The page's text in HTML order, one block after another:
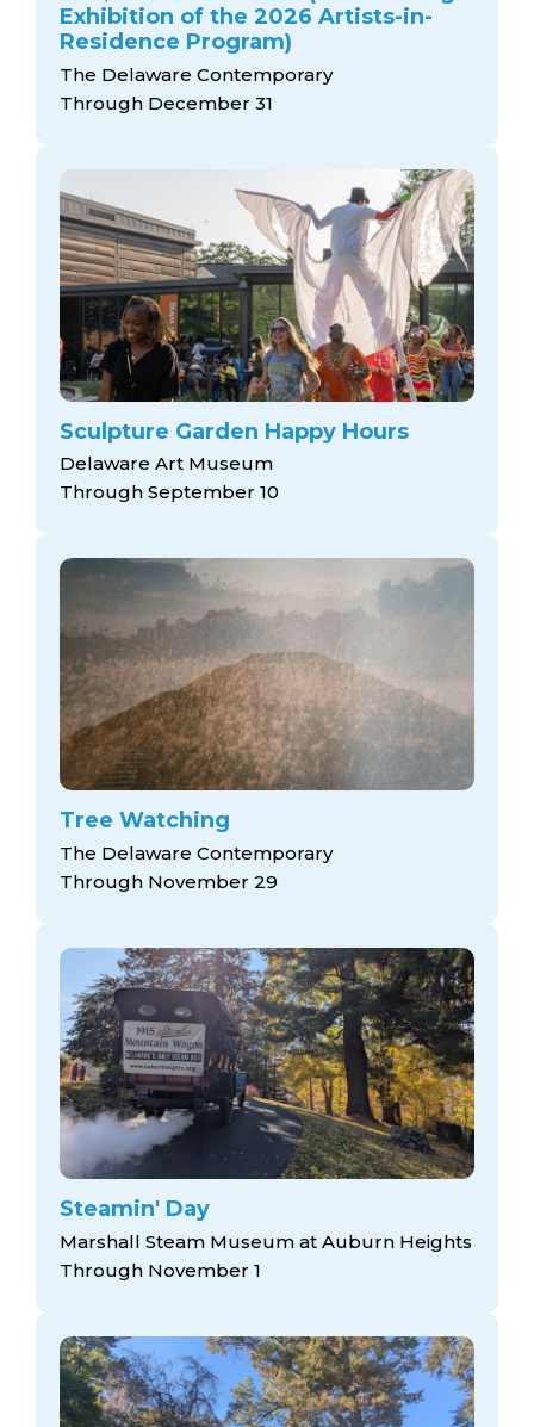
Exhibition of the 2026 Artists-in-
Residence Program)
The Delaware Contemporary
Through December 31
Sculpture Garden Happy Hours
Delaware Art Museum
Through September 10
Tree Watching
The Delaware Contemporary
Through November 29
Steamin' Day
Marshall Steam Museum at Auburn Heights
Through November 1